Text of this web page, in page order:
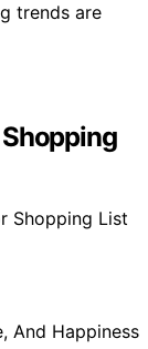
trends are
Shopping
Shopping List